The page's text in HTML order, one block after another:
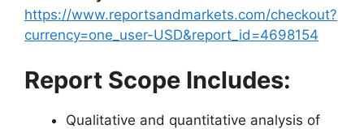
https://www.reportsandmarkets.com/checkout?
currency=one_user-USD&report_id=4698154
Report Scope Includes:
Qualitative and quantitative analysis of